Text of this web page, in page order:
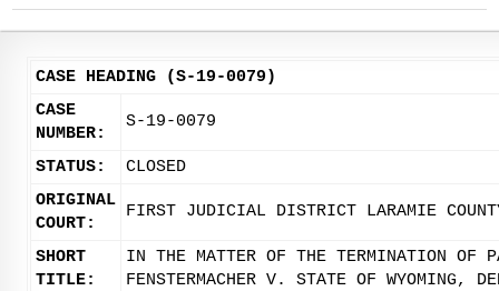
CASE HEADING (S-19-0079)
CASE
NUMBER:
S-19-0079
STATUS:
CLOSED
ORIGINAL
COURT:
FIRST JUDICIAL DISTRICT LARAMIE
SHORT
TITLE:
IN THE MATTER OF THE TERMINATION
FENSTERMACHER V. STATE OF WYOMING,